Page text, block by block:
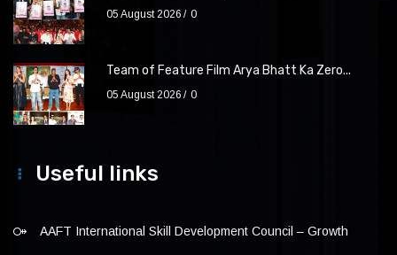
05 August 2026 0
Team of Feature Film Arya Bhatt Ka Zero...
05 August 2026 0
Useful links
AAFT International Skill Development Council – Growth